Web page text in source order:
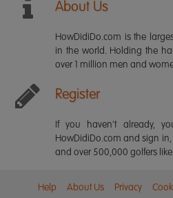
About Us
HowDidiDo.com is the
in the world. Holding the
over 1 million men and
Register
If you haven't already,
HowDidiDo.com and sign in,
and over 500,000 golfers
Help About Us Privacy